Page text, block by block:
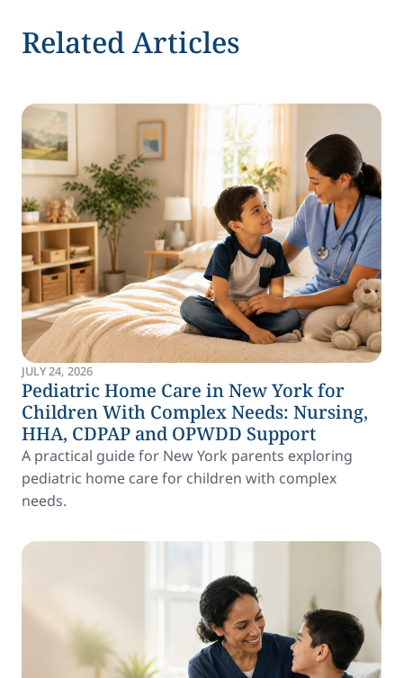
Related Articles
JULY 24, 2026
Pediatric Home Care in New York for
Children With Complex Needs: Nursing,
HHA, CDPAP and OPWDD Support
A practical guide for New York parents exploring
pediatric home care for children with complex
needs.